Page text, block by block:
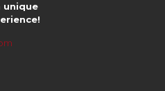
unique